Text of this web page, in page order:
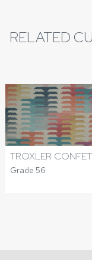
RELATED
TROXLER
Grade 56